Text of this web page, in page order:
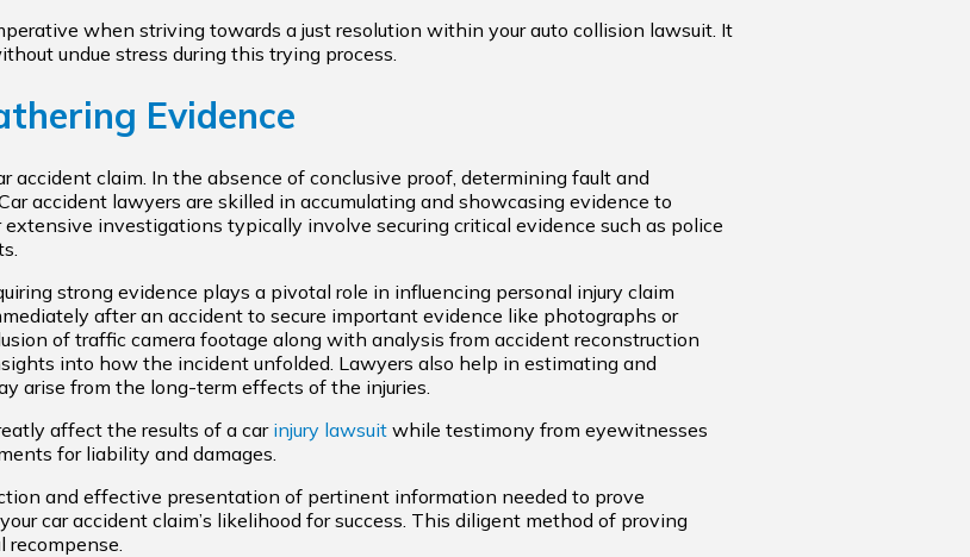
when striving towards a just resolution within your auto collision lawsuit. It
undue stress during this trying process.
Evidence
accident claim. In the absence of conclusive proof, determining fault and
accident lawyers are skilled in accumulating and showcasing evidence to
investigations typically involve securing critical evidence such as police
strong evidence plays a pivotal role in influencing personal injury claim
after an accident to secure important evidence like photographs or
of traffic camera footage along with analysis from accident reconstruction
into how the incident unfolded. Lawyers also help in estimating and
arise from the long-term effects of the injuries.
affect the results of a car injury lawsuit while testimony from eyewitnesses
for liability and damages.
and effective presentation of pertinent information needed to prove
car accident claim’s likelihood for success. This diligent method of proving